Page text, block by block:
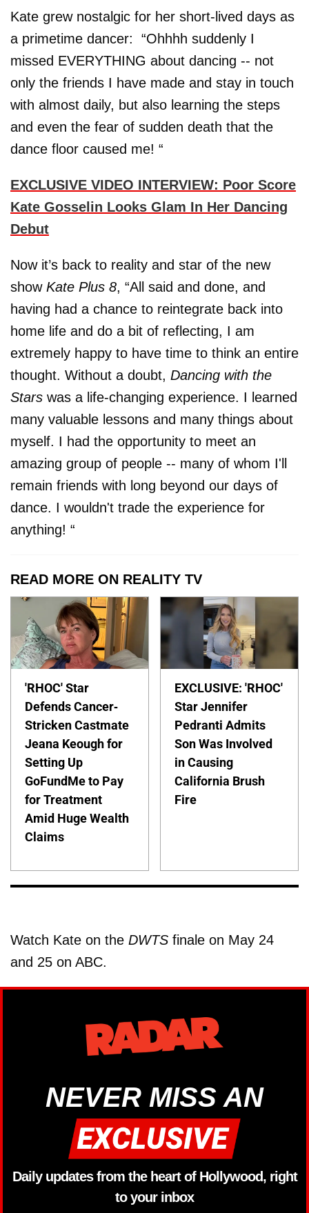
Kate grew nostalgic for her short-lived days as
a primetime dancer: “Ohhhh suddenly I
missed EVERYTHING about dancing -- not
only the friends I have made and stay in touch
with almost daily, but also learning the steps
and even the fear of sudden death that the
dance floor caused me! “
EXCLUSIVE VIDEO INTERVIEW: Poor Score
Kate Gosselin Looks Glam In Her Dancing
Debut
Now it’s back to reality and star of the new
show Kate Plus 8, “All said and done, and
having had a chance to reintegrate back into
home life and do a bit of reflecting, I am
extremely happy to have time to think an entire
thought. Without a doubt, Dancing with the
Stars was a life-changing experience. I learned
many valuable lessons and many things about
myself. I had the opportunity to meet an
amazing group of people -- many of whom I'll
remain friends with long beyond our days of
dance. I wouldn't trade the experience for
anything! “
READ MORE ON REALITY TV
'RHOC' Star
Defends Cancer-
Stricken Castmate
Jeana Keough for
Setting Up
GoFundMe to Pay
for Treatment
Amid Huge Wealth
Claims
EXCLUSIVE: 'RHOC'
Star Jennifer
Pedranti Admits
Son Was Involved
in Causing
California Brush
Fire
Watch Kate on the DWTS finale on May 24
and 25 on ABC.
NEVER MISS AN
Daily updates from the heart of Hollywood, right
to your inbox